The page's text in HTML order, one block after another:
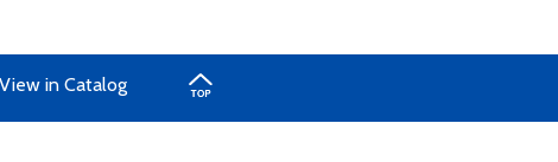
View in Catalog